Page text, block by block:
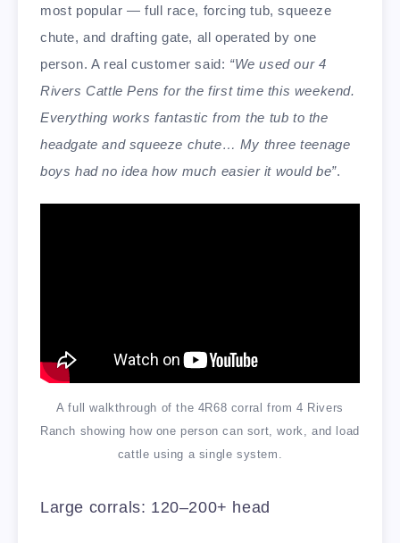
most popular — full race, forcing tub, squeeze
chute, and drafting gate, all operated by one
person. A real customer said: “We used our 4
Rivers Cattle Pens for the first time this weekend.
Everything works fantastic from the tub to the
headgate and squeeze chute… My three teenage
boys had no idea how much easier it would be”.
A full walkthrough of the 4R68 corral from 4 Rivers
Ranch showing how one person can sort, work, and load
cattle using a single system.
Large corrals: 120–200+ head